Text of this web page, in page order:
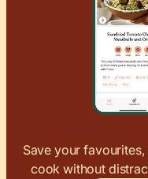
Save your
cook without